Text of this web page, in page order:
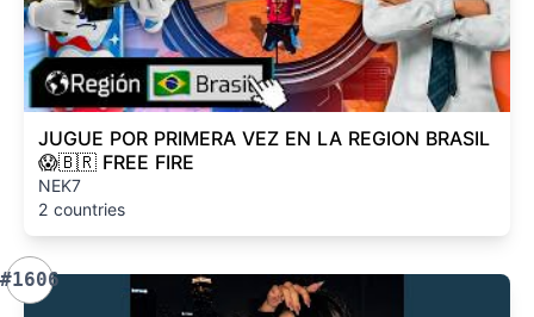
JUGUE POR PRIMERA VEZ EN LA REGION BRASIL
😱🇧🇷 FREE FIRE
NEK7
2 countries
#1606